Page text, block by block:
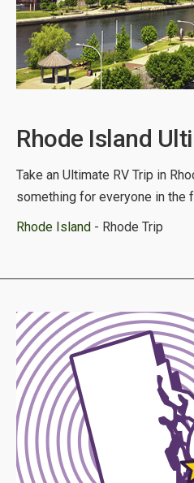
Rhode Island
Take an Ultimate RV Trip in
something for everyone in the
Rhode Island - Rhode Trip